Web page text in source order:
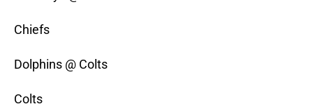
Chiefs
Dolphins @ Colts
Colts